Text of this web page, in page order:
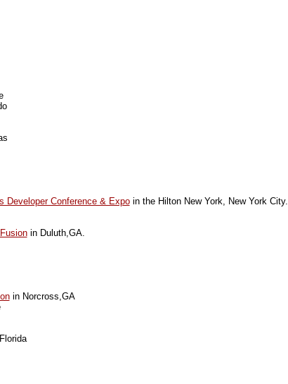
Developer Conference & Expoin the Hilton New York, New York City.
in Duluth,GA.
in Norcross,GA